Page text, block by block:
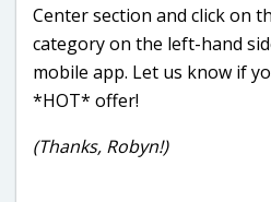
Center section and click on
category on the left-hand
mobile app. Let us know if
*HOT* offer!
(Thanks, Robyn!)